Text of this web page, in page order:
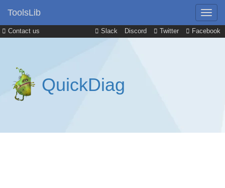
Contact us Slack Discord Twitter Facebook
ToolsLib
QuickDiag